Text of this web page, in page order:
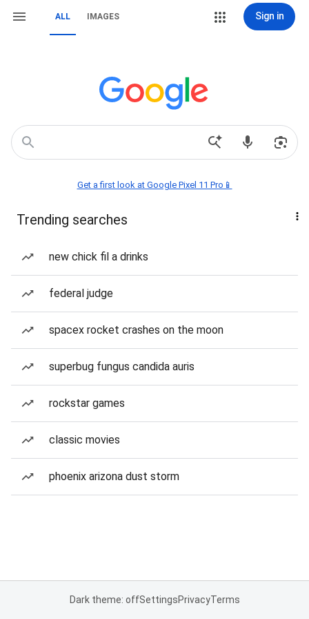
ALL IMAGES Sign in
Get a first look at Google Pixel 11 Pro📱
Trending searches
new chick fil a drinks
federal judge
spacex rocket crashes on the moon
superbug fungus candida auris
rockstar games
classic movies
phoenix arizona dust storm
Dark theme: offSettingsPrivacyTerms